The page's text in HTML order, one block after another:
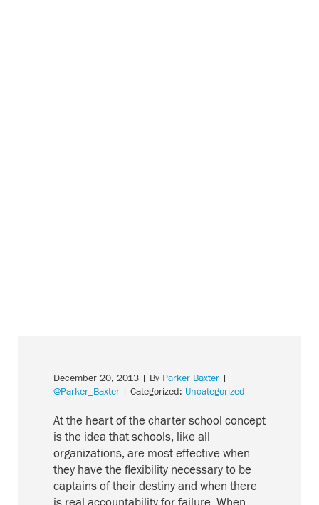
December 20, 2013 | By Parker Baxter |
@Parker_Baxter | Categorized: Uncategorized
At the heart of the charter school concept
is the idea that schools, like all
organizations, are most effective when
they have the flexibility necessary to be
captains of their destiny and when there